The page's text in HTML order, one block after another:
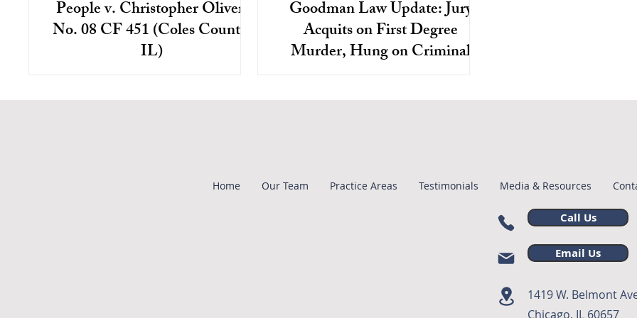
People v. Christopher Oliver,
No. 08 CF 451 (Coles County,
IL)
first degree murder in connection with
Goodman Law Update: Jury
Acquits on First Degree
Murder, Hung on Criminal
based on his appearance and accused
Home Our Team Practice Areas Testimonials Media & Resources
Call Us
Email Us
1419 W. Belmont
Chicago, IL 60657